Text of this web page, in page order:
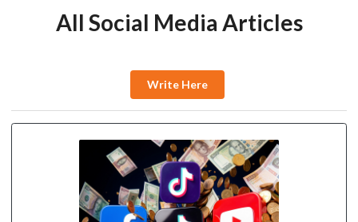
All Social Media Articles
Write Here